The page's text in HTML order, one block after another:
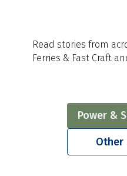
Read stories from
Ferries & Fast Craft
Power &
Other